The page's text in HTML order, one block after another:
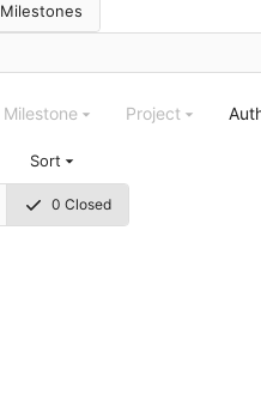
Milestones
0 Closed
Milestone Project
Sort